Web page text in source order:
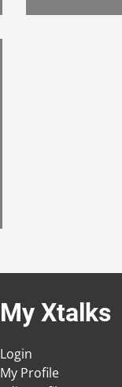
My Xtalks
Login
My Profile